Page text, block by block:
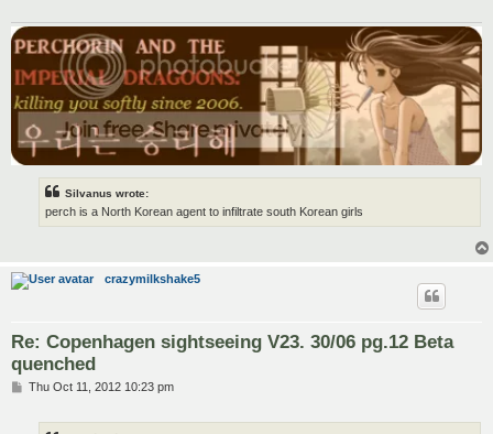
Silvanus wrote:
perch is a North Korean agent to infiltrate south Korean girls
crazymilkshake5
Re: Copenhagen sightseeing V23. 30/06 pg.12 Beta
quenched
PThu Oct 11, 2012 10:23 pm